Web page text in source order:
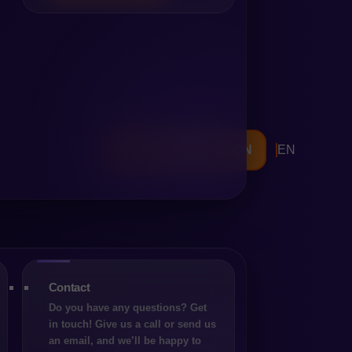
EN
Contact
Do you have any questions? Get
in touch! Give us a call or send us
an email, and we’ll be happy to
FREE CONSULTATION
in a place that,
problems. And yet, at
but because the
has changed.
decision to
the topic to an
the platform.
the platform may